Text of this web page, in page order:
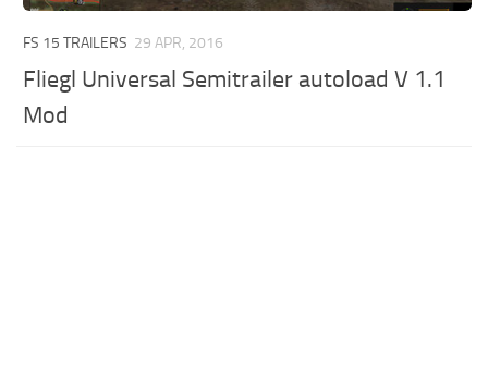
FS 15 TRAILERS 29 APR, 2016
Fliegl Universal Semitrailer autoload V 1.1
Mod